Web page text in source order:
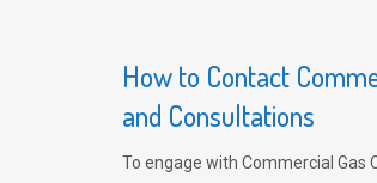
How to Contact
and Consultations
To engage with Commercial Gas